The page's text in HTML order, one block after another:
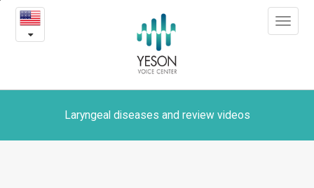
[Korea]
Pre
Post-
video
Toggle
Laryngeal diseases and review videos